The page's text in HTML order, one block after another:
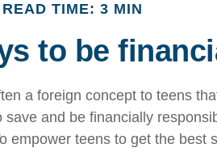
READ TIME: 3 MIN
to be
a foreign concept to teens
and be financially
empower teens to get the best